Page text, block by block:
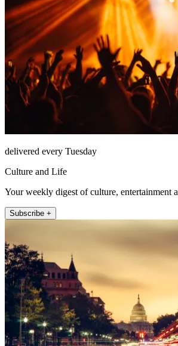
delivered every Tuesday
Culture and Life
Your weekly digest of culture, entertainment
Subscribe +